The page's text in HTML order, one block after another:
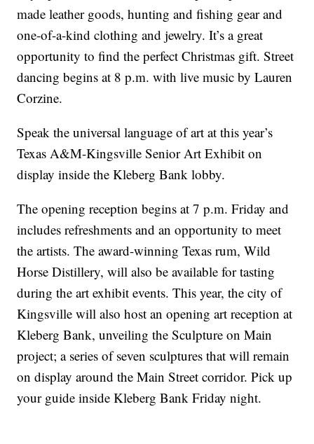
made leather goods, hunting and fishing gear and
one-of-a-kind clothing and jewelry. It’s a great
opportunity to find the perfect Christmas gift. Street
dancing begins at 8 p.m. with live music by Lauren
Corzine.
Speak the universal language of art at this year’s
Texas A&M-Kingsville Senior Art Exhibit on
display inside the Kleberg Bank lobby.
The opening reception begins at 7 p.m. Friday and
includes refreshments and an opportunity to meet
the artists. The award-winning Texas rum, Wild
Horse Distillery, will also be available for tasting
during the art exhibit events. This year, the city of
Kingsville will also host an opening art reception at
Kleberg Bank, unveiling the Sculpture on Main
project; a series of seven sculptures that will remain
on display around the Main Street corridor. Pick up
your guide inside Kleberg Bank Friday night.